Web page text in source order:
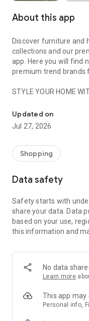
About this app
Discover furniture and
collections and our
app. Here you will find
premium trend brands
STYLE YOUR HOME
- Permanent range for
season
- Exclusive home
- Shop the looks and
- New (exclusive)
- Exclusive product
decoration, lamps,
SECURE AND
or on account
- Our customer
answer your questions
- Simple and practical
Delivery Service
Updated on
Jul 27, 2026
Shopping
Data safety
Safety starts with
share your data. Data
based on your use,
this information and
No data
Learn more
This app may
Personal info,